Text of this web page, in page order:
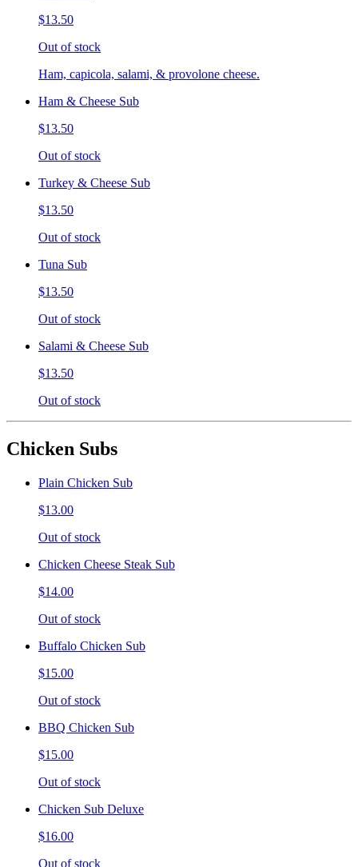
$13.50
Out of stock
Ham, capicola, salami, & provolone cheese.
Ham & Cheese Sub
$13.50
Out of stock
Turkey & Cheese Sub
$13.50
Out of stock
Tuna Sub
$13.50
Out of stock
Salami & Cheese Sub
$13.50
Out of stock
Chicken Subs
Plain Chicken Sub
$13.00
Out of stock
Chicken Cheese Steak Sub
$14.00
Out of stock
Buffalo Chicken Sub
$15.00
Out of stock
BBQ Chicken Sub
$15.00
Out of stock
Chicken Sub Deluxe
$16.00
Out of stock